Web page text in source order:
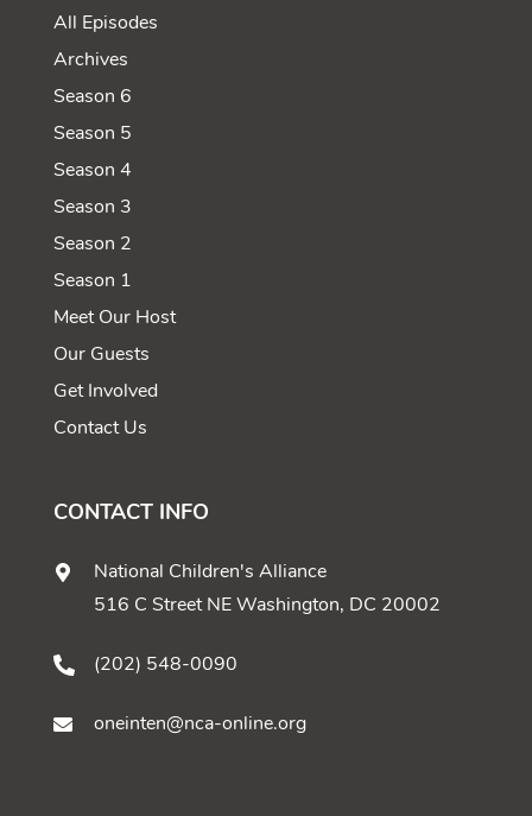
All Episodes
Archives
Season 6
Season 5
Season 4
Season 3
Season 2
Season 1
Meet Our Host
Our Guests
Get Involved
Contact Us
CONTACT INFO
National Children's Alliance
516 C Street NE Washington, DC 20002
(202) 548-0090
oneinten@nca-online.org